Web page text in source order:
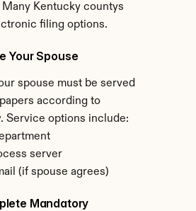
Kentucky countys
filing options.
Your Spouse
spouse must be served
according to
Service options include:
server
(if spouse agrees)
Mandatory